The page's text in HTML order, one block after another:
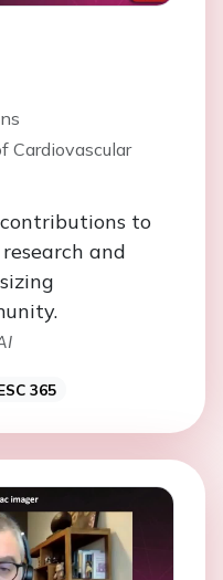
Cardiovascular
to
and
365